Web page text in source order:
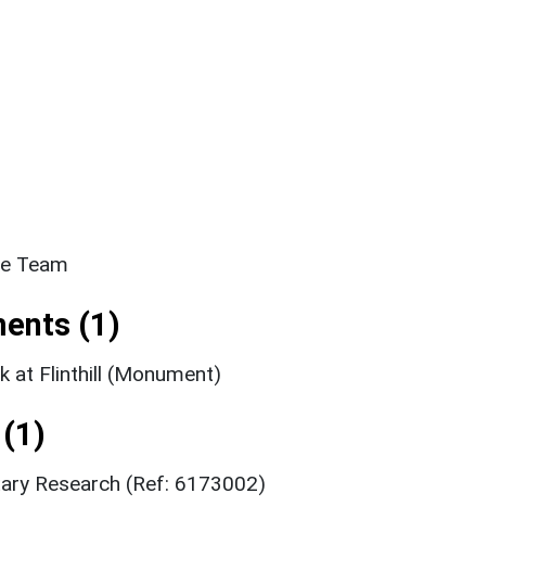
Team
(1)
at Flinthill (Monument)
Research (Ref: 6173002)